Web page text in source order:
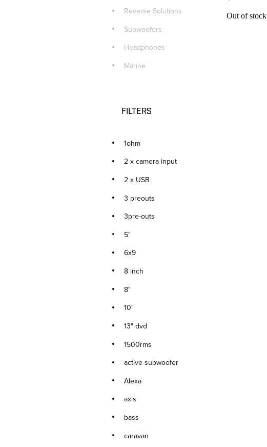
Reverse Solutions
Subwoofers
Headphones
Marine
FILTERS
1ohm
2 x camera input
2 x USB
3 preouts
3pre-outs
5"
6x9
8 inch
8"
10"
13" dvd
1500rms
active subwoofer
Alexa
axis
bass
caravan
Out of stock